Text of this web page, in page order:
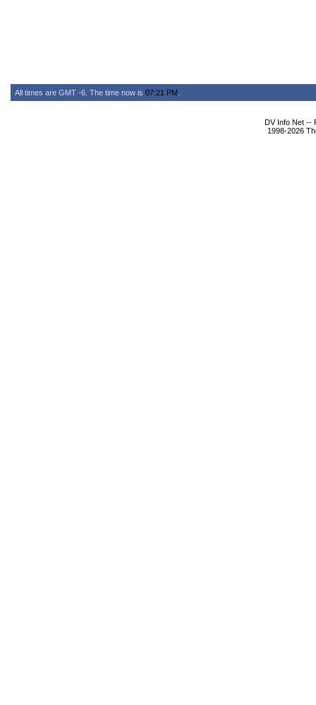
All times are GMT -6. The time now is 07:21 PM
DV Info Net --
1998-2026